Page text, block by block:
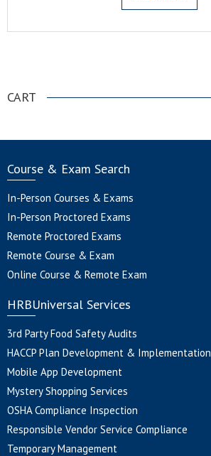
CART
Course & Exam Search
In-Person Courses & Exams
In-Person Proctored Exams
Remote Proctored Exams
Remote Course & Exam
Online Course & Remote Exam
HRBUniversal Services
3rd Party Food Safety Audits
HACCP Plan Development & Implementation
Mobile App Development
Mystery Shopping Services
OSHA Compliance Inspection
Responsible Vendor Service Compliance
Temporary Management